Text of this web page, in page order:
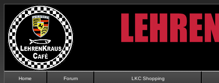
Home Forum LKC Shopping